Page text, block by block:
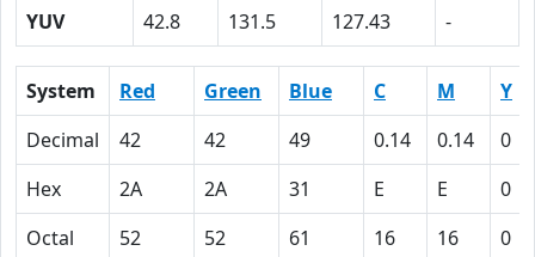
YUV
42.8 131.5 127.43 -
System Red Green Blue C M Y
Decimal
42 42 49 0.14 0.14 0
Hex
2A 2A 31 E E 0
Octal
52 52 61 16 16 0